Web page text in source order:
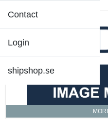
Contact
Login
shipshop.se